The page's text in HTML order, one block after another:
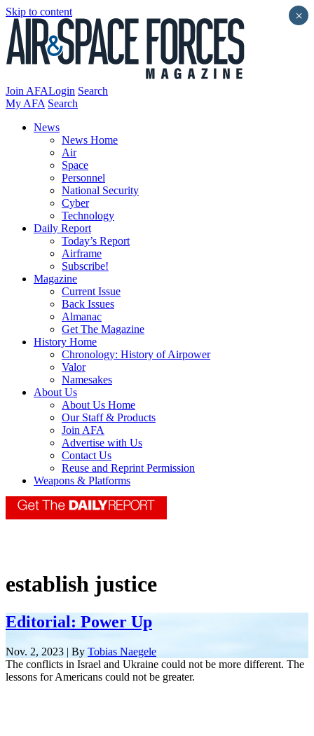
Skip to content
Join AFALogin Search
My AFA Search
News
News Home
Air
Space
Personnel
National Security
Cyber
Technology
Daily Report
Today’s Report
Airframe
Subscribe!
Magazine
Current Issue
Back Issues
Almanac
Get The Magazine
History Home
Chronology: History of Airpower
Valor
Namesakes
About Us
About Us Home
Our Staff & Products
Join AFA
Advertise with Us
Contact Us
Reuse and Reprint Permission
Weapons & Platforms
establish justice
Editorial: Power Up
Nov. 2, 2023 | By Tobias Naegele
The conflicts in Israel and Ukraine could not be more different. The
lessons for Americans could not be greater.
×